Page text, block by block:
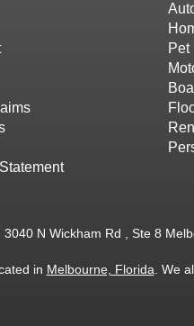
Pet
3040 N Wickham Rd , Ste 8
in Melbourne, Florida . We